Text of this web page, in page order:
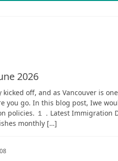
2026
kicked off, and as Vancouver is
you go. In this blog post, Iwe
policies. １．Latest Immigration
monthly […]